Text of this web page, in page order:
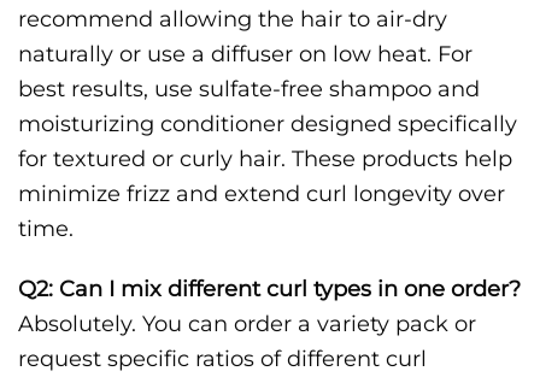
recommend allowing the hair to air-dry
naturally or use a diffuser on low heat. For
best results, use sulfate-free shampoo and
moisturizing conditioner designed specifically
for textured or curly hair. These products help
minimize frizz and extend curl longevity over
time.
Q2: Can I mix different curl types in one order?
Absolutely. You can order a variety pack or
request specific ratios of different curl